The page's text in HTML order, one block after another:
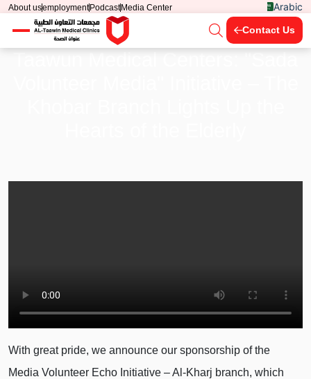
About usemployment Podcast Media Center Arabic
Contact Us
With great pride, we announce our sponsorship of the
Media Volunteer Echo Initiative – Al-Kharj branch, which